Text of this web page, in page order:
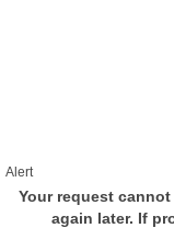
Alert
Your request
again later. If